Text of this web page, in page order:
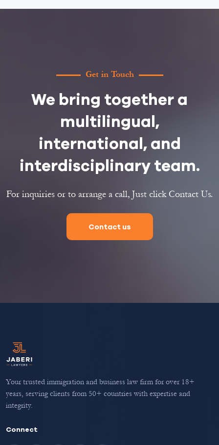
Get in Touch
We bring together a
multilingual,
international, and
interdisciplinary team.
For inquiries or to arrange a call, Just click Contact Us.
Contact us
Your trusted immigration and business law firm for over 18+
years, serving clients from 50+ countries with expertise and
integrity.
Connect